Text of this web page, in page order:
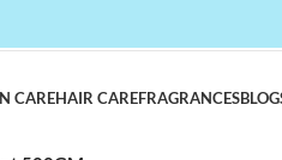
CAREHAIR CAREFRAGRANCES